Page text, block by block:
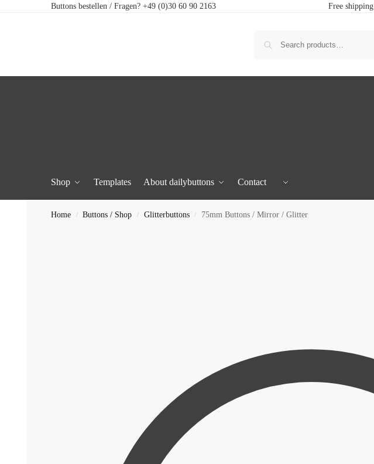
Buttons bestellen / Fragen? +49 (0)30 60 90 2163 Free
Shop Templates About dailybuttons Contact
Home / Buttons / Shop / Glitterbuttons / 75mm Buttons / Mirror / Glitter